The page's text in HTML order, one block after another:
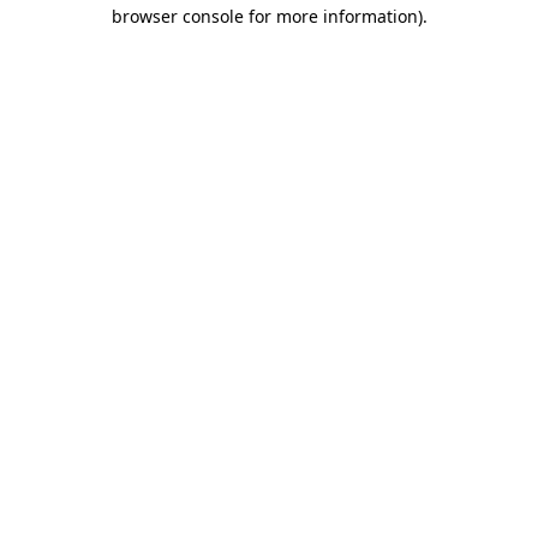
browser console for more information).